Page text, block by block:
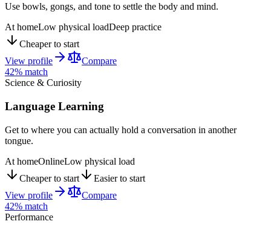
Use bowls, gongs, and tone to settle the body and mind.
At homeLow physical loadDeep practice
Cheaper to start
View profile
Compare
42% match
Science & Curiosity
Language Learning
Get to where you can actually hold a conversation in another
tongue.
At homeOnlineLow physical load
Cheaper to start
Easier to start
View profile
Compare
42% match
Performance